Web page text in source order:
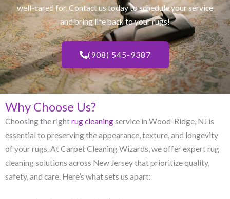
well-cared for. Contact us today to schedule your service
and bring life back to your rugs!
(908) 545-9387
Why Choose Us?
Choosing the rightrug cleaningservice in Wood-Ridge, NJ​ is
essential to preserving the appearance, texture, and longevity
of your rugs. At Carpet Cleaning Wizards, we offer expert rug
cleaning solutions across New Jersey that prioritize quality,
safety, and care. Here’s what sets us apart: